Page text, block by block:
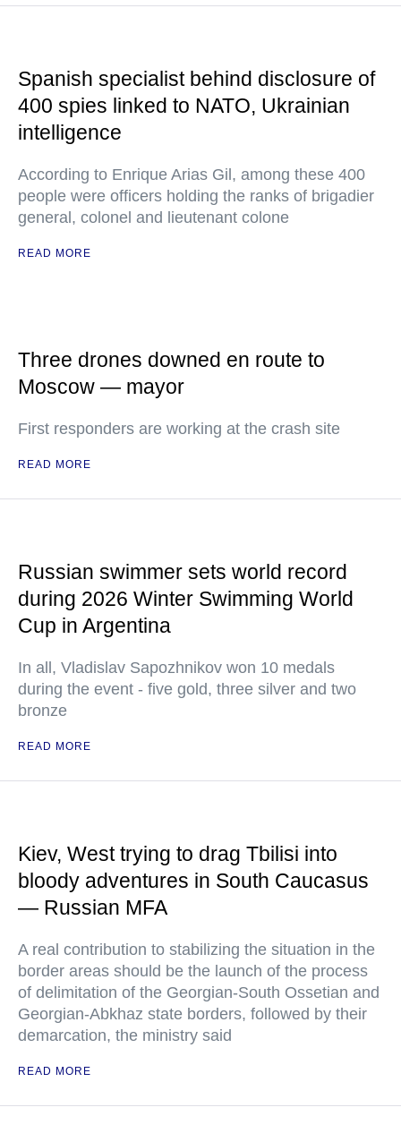
Spanish specialist behind disclosure of
400 spies linked to NATO, Ukrainian
intelligence
According to Enrique Arias Gil, among these 400
people were officers holding the ranks of brigadier
general, colonel and lieutenant colone
READ MORE
Three drones downed en route to
Moscow — mayor
First responders are working at the crash site
READ MORE
Russian swimmer sets world record
during 2026 Winter Swimming World
Cup in Argentina
In all, Vladislav Sapozhnikov won 10 medals
during the event - five gold, three silver and two
bronze
READ MORE
Kiev, West trying to drag Tbilisi into
bloody adventures in South Caucasus
— Russian MFA
A real contribution to stabilizing the situation in the
border areas should be the launch of the process
of delimitation of the Georgian-South Ossetian and
Georgian-Abkhaz state borders, followed by their
demarcation, the ministry said
READ MORE